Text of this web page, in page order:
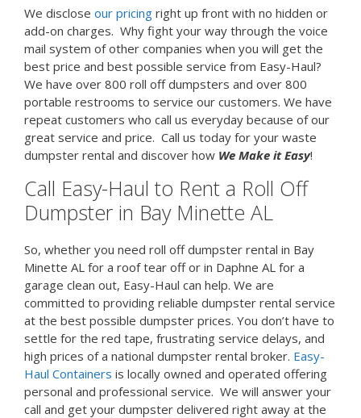
We disclose our pricing right up front with no hidden or
add-on charges. Why fight your way through the voice
mail system of other companies when you will get the
best price and best possible service from Easy-Haul?
We have over 800 roll off dumpsters and over 800
portable restrooms to service our customers. We have
repeat customers who call us everyday because of our
great service and price. Call us today for your waste
dumpster rental and discover how We Make it Easy!
Call Easy-Haul to Rent a Roll Off
Dumpster in Bay Minette AL
So, whether you need roll off dumpster rental in Bay
Minette AL for a roof tear off or in Daphne AL for a
garage clean out, Easy-Haul can help. We are
committed to providing reliable dumpster rental service
at the best possible dumpster prices. You don’t have to
settle for the red tape, frustrating service delays, and
high prices of a national dumpster rental broker. Easy-
Haul Containers is locally owned and operated offering
personal and professional service. We will answer your
call and get your dumpster delivered right away at the